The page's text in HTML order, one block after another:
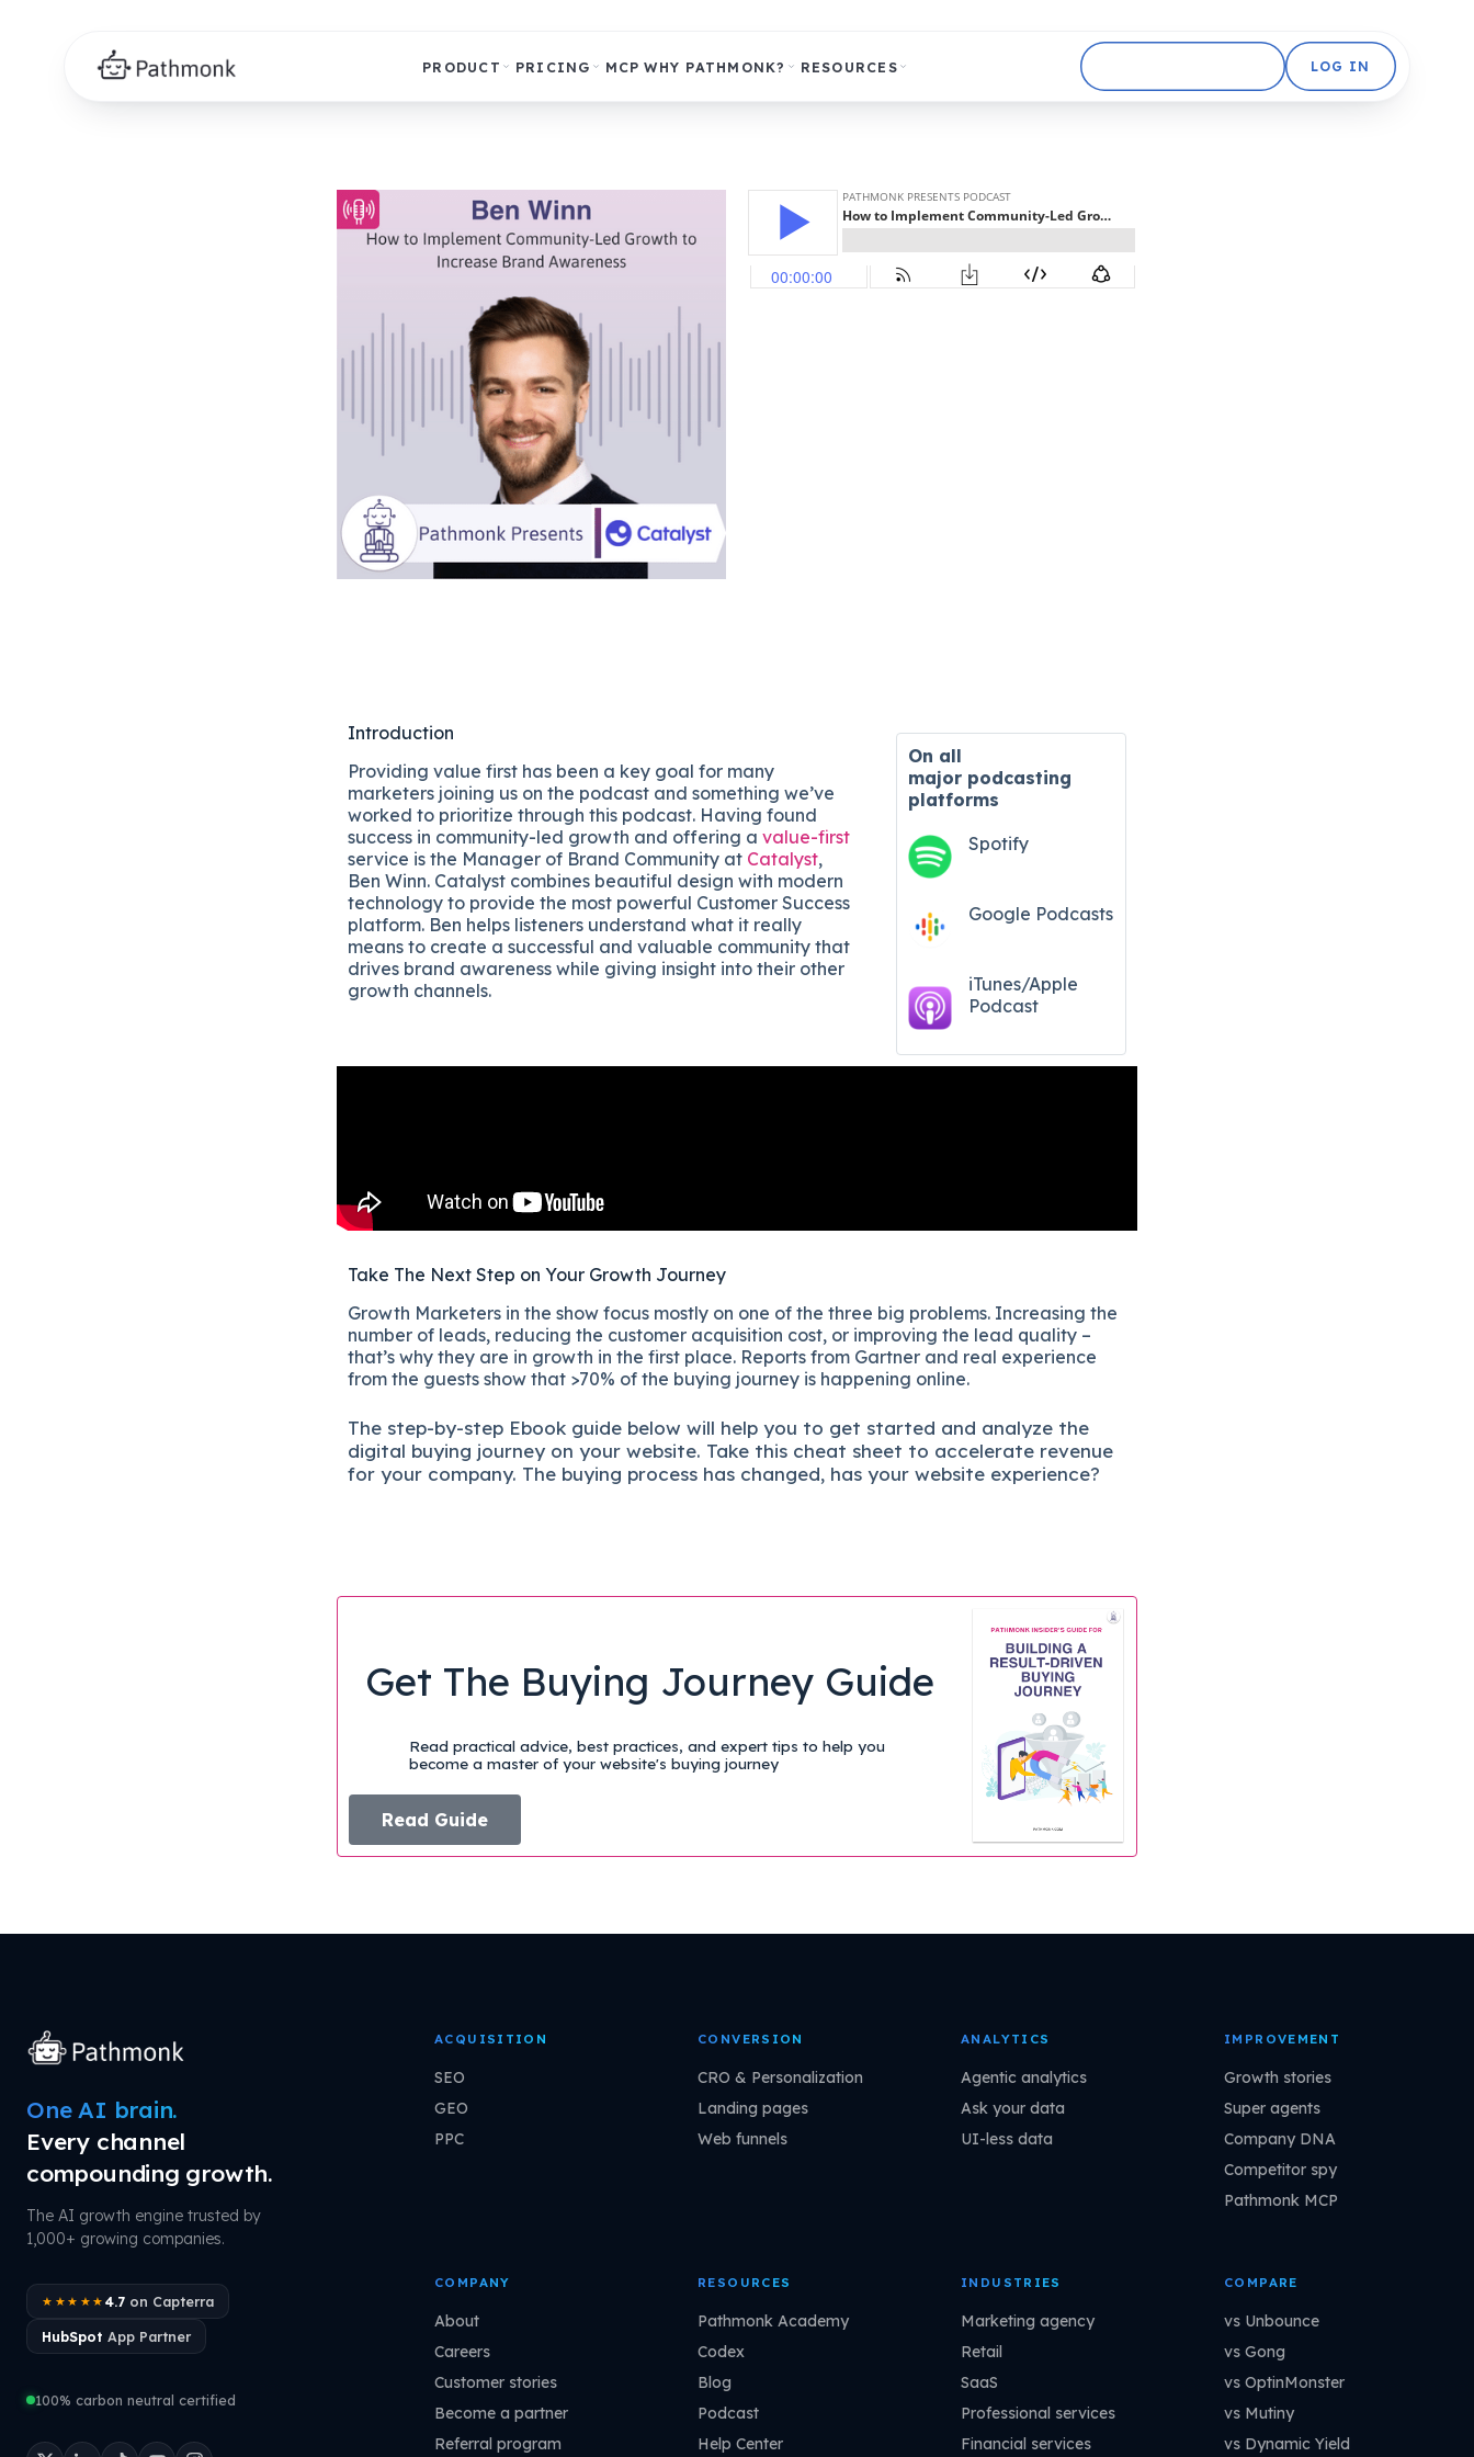
PRODUCT PRICING MCP WHY PATHMONK? RESOURCES LOG IN
Introduction
Providing value first has been a key goal for many
marketers joining us on the podcast and something we’ve
worked to prioritize through this podcast. Having found
success in community-led growth and offering a value-first
service is the Manager of Brand Community at Catalyst,
Ben Winn. Catalyst combines beautiful design with modern
technology to provide the most powerful Customer Success
platform. Ben helps listeners understand what it really
means to create a successful and valuable community that
drives brand awareness while giving insight into their other
growth channels.
On all
major podcasting
platforms
Spotify
Google Podcasts
iTunes/Apple
Podcast​
Take The Next Step on Your Growth Journey
Growth Marketers in the show focus mostly on one of the three big problems. Increasing the
number of leads, reducing the customer acquisition cost, or improving the lead quality –
that’s why they are in growth in the first place. Reports from Gartner and real experience
from the guests show that >70% of the buying journey is happening online.
The step-by-step Ebook guide below will help you to get started and analyze the
digital buying journey on your website. Take this cheat sheet to accelerate revenue
for your company. The buying process has changed, has your website experience?
Get The Buying Journey Guide
Read practical advice, best practices, and expert tips to help you
become a master of your website's buying journey
Read Guide
One AI brain.
Every channel
compounding growth.
The AI growth engine trusted by
1,000+ growing companies.
★★★★★ 4.7on Capterra
HubSpot App Partner
100% carbon neutral certified
ACQUISITION
SEO
GEO
PPC
CONVERSION
CRO & Personalization
Landing pages
Web funnels
ANALYTICS
Agentic analytics
Ask your data
UI-less data
IMPROVEMENT
Growth stories
Super agents
Company DNA
Competitor spy
Pathmonk MCP
COMPANY
About
Careers
Customer stories
Become a partner
Referral program
RESOURCES
Pathmonk Academy
Codex
Blog
Podcast
Help Center
INDUSTRIES
Marketing agency
Retail
SaaS
Professional services
Financial services
COMPARE
vs Unbounce
vs Gong
vs OptinMonster
vs Mutiny
vs Dynamic Yield